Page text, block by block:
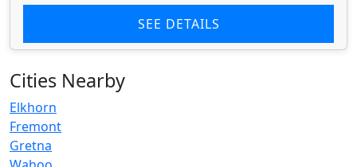
SEE DETAILS
Cities Nearby
Elkhorn
Fremont
Gretna